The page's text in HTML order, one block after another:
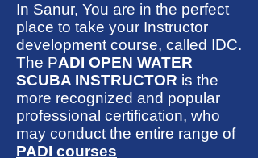
In Sanur, You are in the perfect
place to take your Instructor
development course, called IDC.
The PADI OPEN WATER
SCUBA INSTRUCTOR is the
more recognized and popular
professional certification, who
may conduct the entire range of
PADI courses